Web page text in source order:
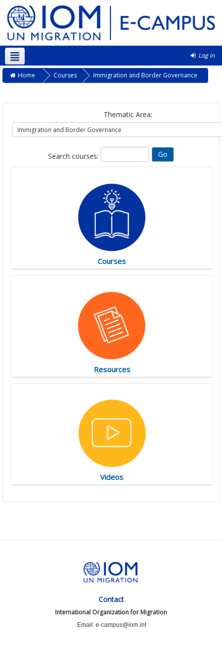
Log in
English ‎(en)‎
Home Courses Immigration and Border Governance
Thematic Area:
Search courses:
Courses
Resources
Videos
Contact
International Organization for Migration
Email: e-campus@iom.int